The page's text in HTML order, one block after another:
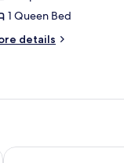
1 Queen Bed
details
Priyanka Resort